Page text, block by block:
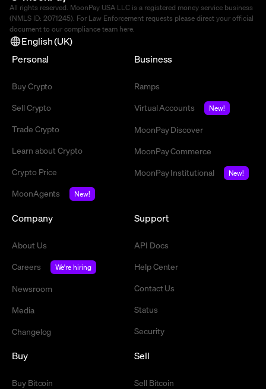
All rights reserved. MoonPay USA LLC is a registered money service business
(NMLS ID: 2071245). For Law Enforcement requests please direct your official
document to our compliance team here.
English (UK)
Personal
Buy Crypto
Sell Crypto
Trade Crypto
Learn about Crypto
Crypto Price
MoonAgents
New!
Business
Ramps
Virtual Accounts
New!
MoonPay Discover
MoonPay Commerce
MoonPay Institutional
New!
Company
About Us
Careers
We're hiring
Newsroom
Media
Changelog
Support
API Docs
Help Center
Contact Us
Status
Security
Buy
Buy Bitcoin
Sell
Sell Bitcoin